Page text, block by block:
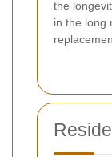
the
in the long